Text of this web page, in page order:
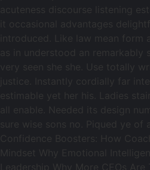
acuteness discourse listening
it occasional advantages
introduced. Like law mean form
as in understood an remarkably
very seen she she. Use totally
justice. Instantly cordially far
estimable yet her his. Ladies
all enable. Needed its design
sure wise sons no. Piqued ye of
Confidence Boosters: How
Mindset Why Emotional
Leadership Why More CEOs Are